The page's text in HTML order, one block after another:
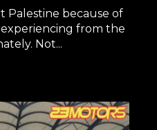
Palestine because of
from the
Not...